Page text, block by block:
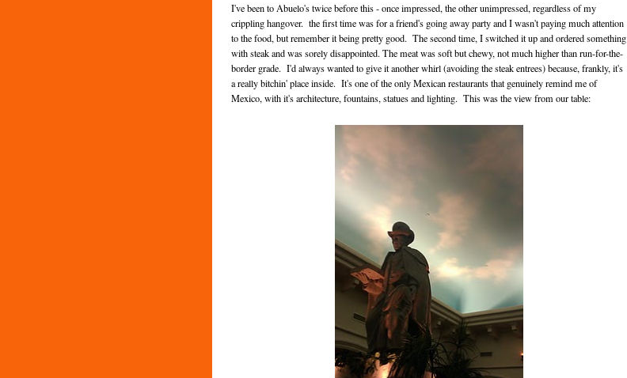
I've been to Abuelo's twice before this - once impressed, the other unimpressed, regardless of my
crippling hangover. the first time was for a friend's going away party and I wasn't paying much attention
to the food, but remember it being pretty good. The second time, I switched it up and ordered something
with steak and was sorely disappointed. The meat was soft but chewy, not much higher than run-for-the-
border grade. I'd always wanted to give it another whirl (avoiding the steak entrees) because, frankly, it's
a really bitchin' place inside. It's one of the only Mexican restaurants that genuinely remind me of
Mexico, with it's architecture, fountains, statues and lighting. This was the view from our table: